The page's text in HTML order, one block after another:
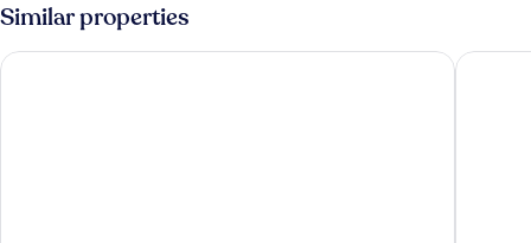
Similar properties
Villa Rosa Kempinski Sarova